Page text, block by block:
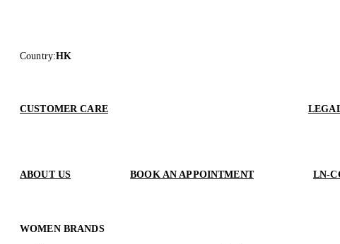
Country:HK
CUSTOMER CARE
ABOUT US BOOK AN APPOINTMENT LN-
WOMEN BRANDS